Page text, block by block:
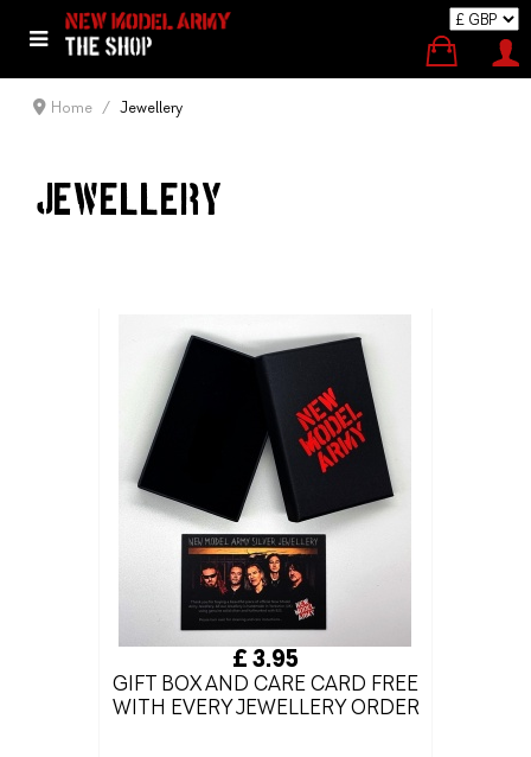
Home Jewellery
JEWELLERY
£ 3.95
GIFT BOX AND CARE CARD FREE
WITH EVERY JEWELLERY ORDER